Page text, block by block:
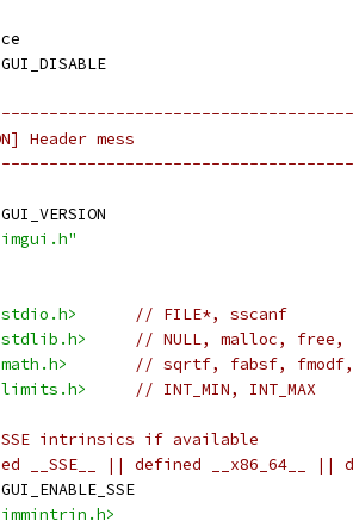
Header mess
// FILE*, sscanf
// NULL, malloc,
// sqrtf, fabsf,
// INT_MIN, INT_MAX
intrinsics if available
__SSE__ || defined __x86_64__ ||